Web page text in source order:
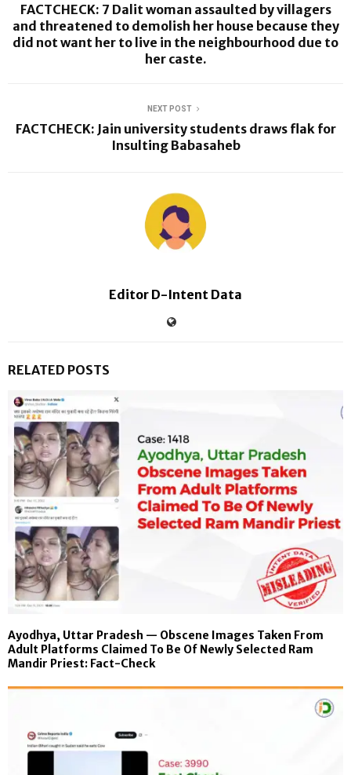
FACTCHECK: 7 Dalit woman assaulted by villagers
and threatened to demolish her house because they
did not want her to live in the neighbourhood due to
her caste.
NEXT POST
FACTCHECK: Jain university students draws flak for
Insulting Babasaheb
Editor D-Intent Data
RELATED POSTS
Ayodhya, Uttar Pradesh — Obscene Images Taken From
Adult Platforms Claimed To Be Of Newly Selected Ram
Mandir Priest: Fact-Check